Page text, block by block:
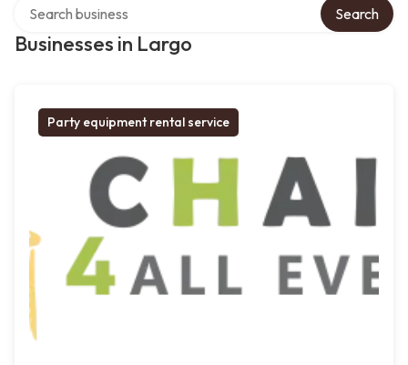
Businesses in Largo
Search
Party equipment rental service